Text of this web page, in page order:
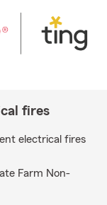
fires
electrical fires
Farm Non-